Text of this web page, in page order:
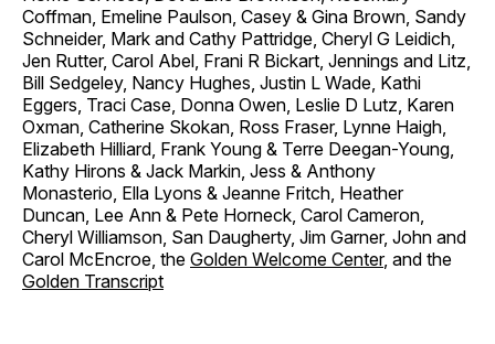
Coffman, Emeline Paulson, Casey & Gina Brown, Sandy
Schneider, Mark and Cathy Pattridge, Cheryl G Leidich,
Jen Rutter, Carol Abel, Frani R Bickart, Jennings and Litz,
Bill Sedgeley, Nancy Hughes, Justin L Wade, Kathi
Eggers, Traci Case, Donna Owen, Leslie D Lutz, Karen
Oxman, Catherine Skokan, Ross Fraser, Lynne Haigh,
Elizabeth Hilliard, Frank Young & Terre Deegan-Young,
Kathy Hirons & Jack Markin, Jess & Anthony
Monasterio, Ella Lyons & Jeanne Fritch, Heather
Duncan, Lee Ann & Pete Horneck, Carol Cameron,
Cheryl Williamson, San Daugherty, Jim Garner, John and
Carol McEncroe, the Golden Welcome Center, and the
Golden Transcript